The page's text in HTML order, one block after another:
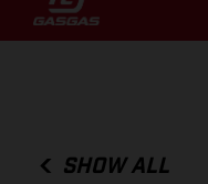
SHOW ALL